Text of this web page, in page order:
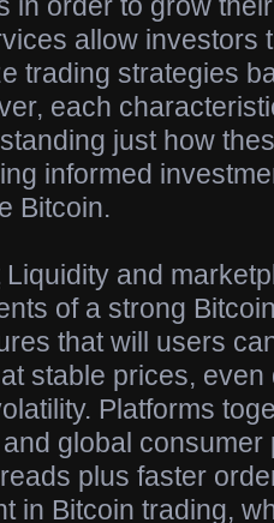
allow investors
trading strategies
each
just how
informed
Bitcoin.
Liquidity and
of a strong
that will users
stable prices,
Platforms
global
plus faster
in Bitcoin trading,